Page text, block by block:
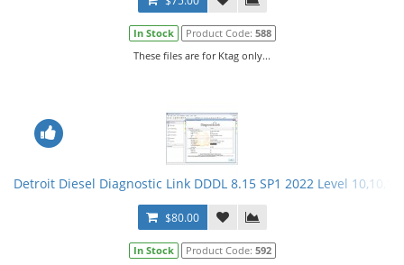
In Stock Product Code: 588
These files are for Ktag only...
Detroit Diesel Diagnostic Link DDDL 8.15 SP1 2022 Level
$80.00
In Stock Product Code: 592